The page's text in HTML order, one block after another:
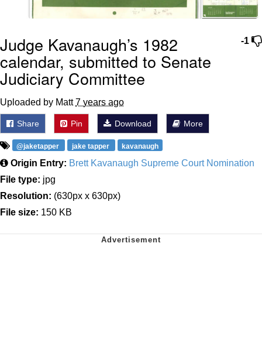
-1
Judge Kavanaugh’s 1982
calendar, submitted to Senate
Judiciary Committee
Uploaded by Matt7 years ago
Share Pin Download More
@jaketapper jake tapper kavanaugh
Origin Entry: Brett Kavanaugh Supreme Court Nomination
File type: jpg
Resolution: (630px x 630px)
File size: 150 KB